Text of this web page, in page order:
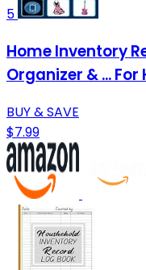
5
Home Inventory
Organizer & ...
BUY & SAVE
$7.99